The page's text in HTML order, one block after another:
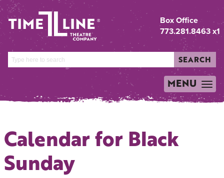
Box Office
773.281.8463 x1
SEARCH
TOGGLE
NAVIGATION
MENU
Calendar for Black
Sunday